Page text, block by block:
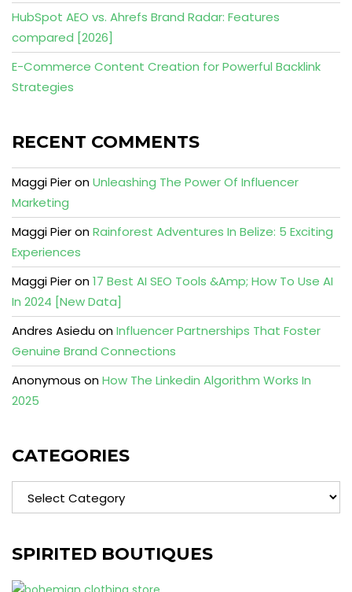
HubSpot AEO vs. Ahrefs Brand Radar: Features
compared [2026]
E-Commerce Content Creation for Powerful Backlink
Strategies
RECENT COMMENTS
Maggi PieronUnleashing The Power Of Influencer
Marketing
Maggi PieronRainforest Adventures In Belize: 5 Exciting
Experiences
Maggi Pieron17 Best AI SEO Tools &Amp; How To Use AI
In 2024 [New Data]
Andres AsieduonInfluencer Partnerships That Foster
Genuine Brand Connections
Anonymous onHow The Linkedin Algorithm Works In
2025
CATEGORIES
SPIRITED BOUTIQUES